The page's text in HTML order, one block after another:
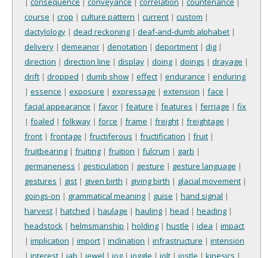
course | crop | culture pattern | current | custom |
dactylology | dead reckoning | deaf-and-dumb alphabet |
delivery | demeanor | denotation | deportment | dig |
direction | direction line | display | doing | doings | drayage |
drift | dropped | dumb show | effect | endurance | enduring
| essence | exposure | expressage | extension | face |
facial appearance | favor | feature | features | ferriage | fix
| foaled | folkway | force | frame | freight | freightage |
front | frontage | fructiferous | fructification | fruit |
fruitbearing | fruiting | fruition | fulcrum | garb |
germaneness | gesticulation | gesture | gesture language |
gestures | gist | given birth | giving birth | glacial movement |
goings-on | grammatical meaning | guise | hand signal |
harvest | hatched | haulage | hauling | head | heading |
headstock | helmsmanship | holding | hustle | idea | impact
| implication | import | inclination | infrastructure | intension
| interest | jab | jewel | jog | joggle | jolt | jostle | kinesics |